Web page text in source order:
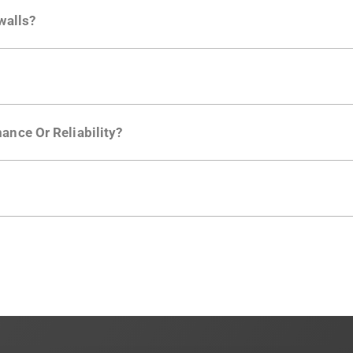
. Or Reliability?